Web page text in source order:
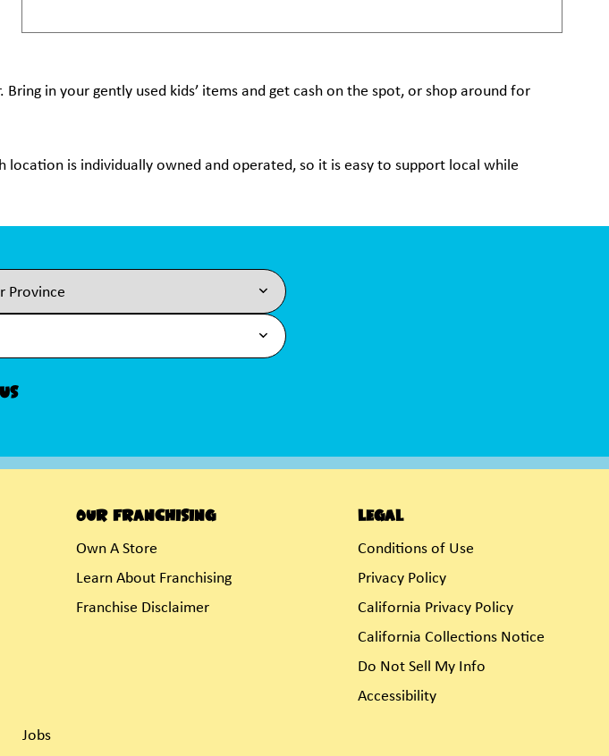
in your gently used kids’ items and get cash on the spot, or shop around for
location is individually owned and operated, so it is easy to support local while
Our Franchising
Own A Store
Learn About Franchising
Franchise Disclaimer
Legal
Conditions of Use
Privacy Policy
California Privacy Policy
California Collections Notice
Do Not Sell My Info
Accessibility
Jobs